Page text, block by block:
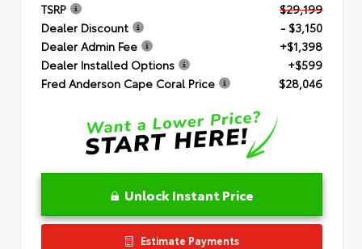
TSRP
$29,199
Dealer Discount
- $3,150
Dealer Admin Fee
+$1,398
Dealer Installed Options
+$599
Fred Anderson Cape Coral Price
$28,046
Unlock Instant Price
Estimate Payments